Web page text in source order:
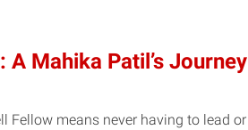
Mahika Patil’s Journey
Fellow means never having to lead or